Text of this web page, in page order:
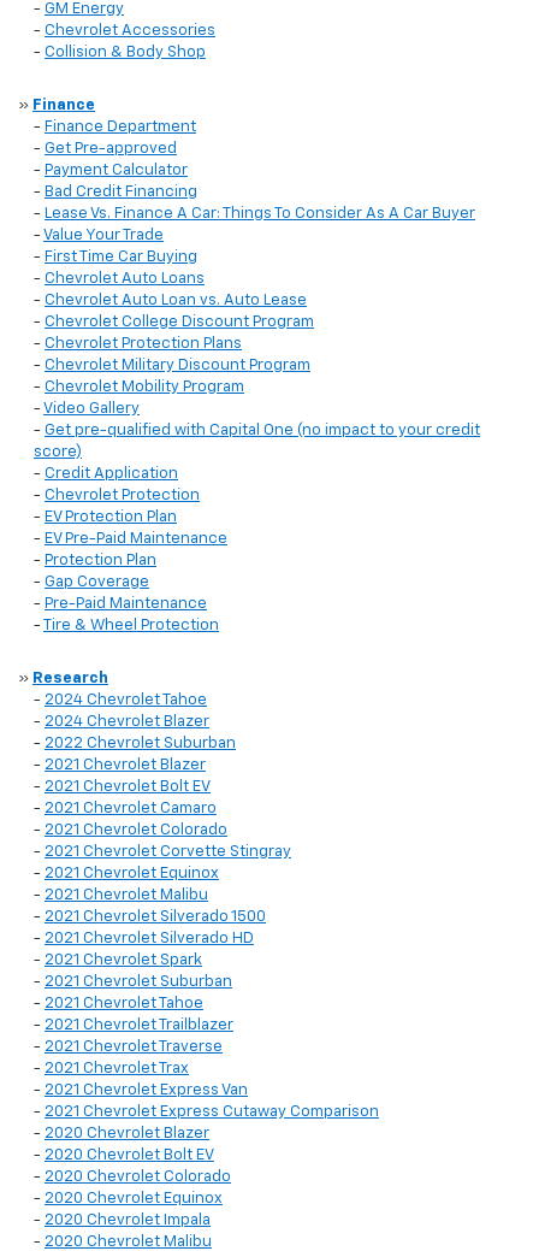
- GM Energy
- Chevrolet Accessories
- Collision & Body Shop
» Finance
- Finance Department
- Get Pre-approved
- Payment Calculator
- Bad Credit Financing
- Lease Vs. Finance A Car: Things To Consider As A Car Buyer
- Value Your Trade
- First Time Car Buying
- Chevrolet Auto Loans
- Chevrolet Auto Loan vs. Auto Lease
- Chevrolet College Discount Program
- Chevrolet Protection Plans
- Chevrolet Military Discount Program
- Chevrolet Mobility Program
- Video Gallery
- Get pre-qualified with Capital One (no impact to your credit
score)
- Credit Application
- Chevrolet Protection
- EV Protection Plan
- EV Pre-Paid Maintenance
- Protection Plan
- Gap Coverage
- Pre-Paid Maintenance
-
Tire & Wheel Protection
» Research
- 2024 Chevrolet Tahoe
- 2024 Chevrolet Blazer
- 2022 Chevrolet Suburban
- 2021 Chevrolet Blazer
- 2021 Chevrolet Bolt EV
- 2021 Chevrolet Camaro
- 2021 Chevrolet Colorado
- 2021 Chevrolet Corvette Stingray
- 2021 Chevrolet Equinox
- 2021 Chevrolet Malibu
- 2021 Chevrolet Silverado 1500
- 2021 Chevrolet Silverado HD
- 2021 Chevrolet Spark
- 2021 Chevrolet Suburban
- 2021 Chevrolet Tahoe
- 2021 Chevrolet Trailblazer
- 2021 Chevrolet Traverse
- 2021 Chevrolet Trax
- 2021 Chevrolet Express Van
- 2021 Chevrolet Express Cutaway Comparison
- 2020 Chevrolet Blazer
- 2020 Chevrolet Bolt EV
- 2020 Chevrolet Colorado
- 2020 Chevrolet Equinox
- 2020 Chevrolet Impala
- 2020 Chevrolet Malibu